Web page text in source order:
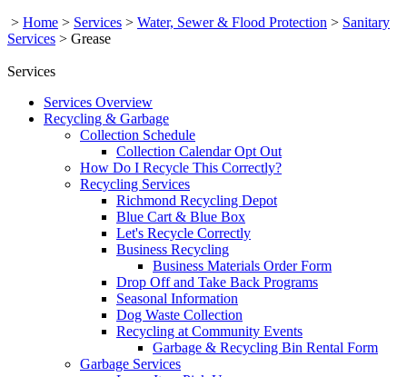
> Home > Services > Water, Sewer & Flood Protection > Sanitary
Services > Grease
Services
Services Overview
Recycling & Garbage
Collection Schedule
Collection Calendar Opt Out
How Do I Recycle This Correctly?
Recycling Services
Richmond Recycling Depot
Blue Cart & Blue Box
Let's Recycle Correctly
Business Recycling
Business Materials Order Form
Drop Off and Take Back Programs
Seasonal Information
Dog Waste Collection
Recycling at Community Events
Garbage & Recycling Bin Rental Form
Garbage Services